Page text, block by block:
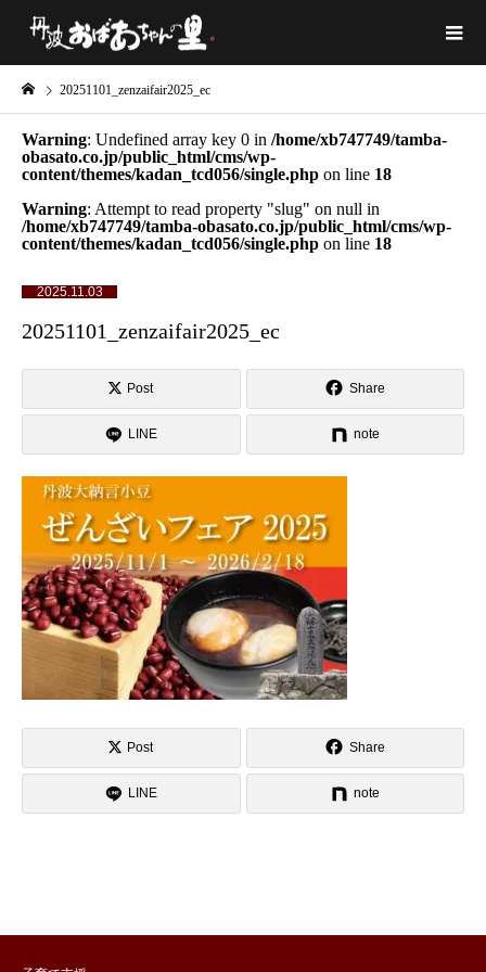
20251101_zenzaifair2025_ec
Warning: Undefined array key 0 in /home/xb747749/tamba-
obasato.co.jp/public_html/cms/wp-
content/themes/kadan_tcd056/single.php on line 18
Warning: Attempt to read property "slug" on null in
/home/xb747749/tamba-obasato.co.jp/public_html/cms/wp-
content/themes/kadan_tcd056/single.php on line 18
2025.11.03
20251101_zenzaifair2025_ec
Post Share
LINE note
Post Share
LINE note